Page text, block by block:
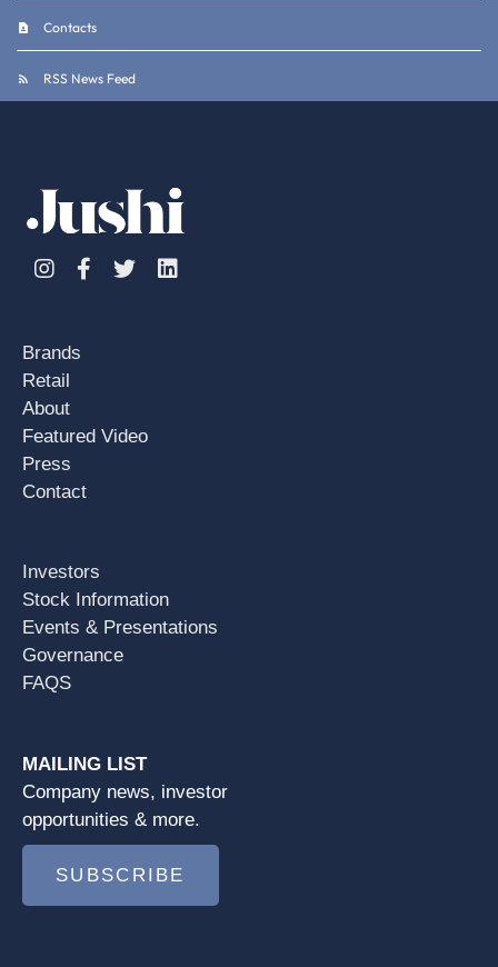
Contacts
RSS News Feed
Instagram
Facebook
Twitter
Brands
Retail
About
Featured Video
Press
Contact
Investors
Stock Information
Events & Presentations
Governance
FAQS
MAILING LIST
Company news, investor
opportunities & more.
SUBSCRIBE